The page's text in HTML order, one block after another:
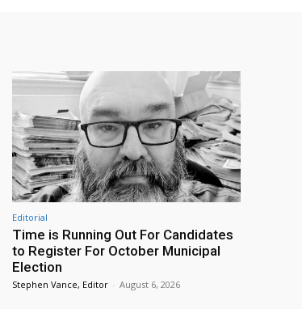
Editorial
Time is Running Out For Candidates
to Register For October Municipal
Election
Stephen Vance, Editor - August 6, 2026